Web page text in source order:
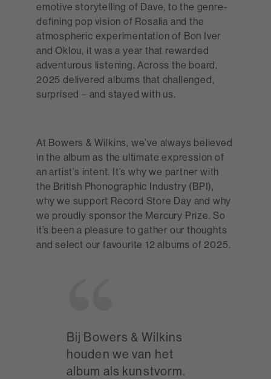
emotive storytelling of Dave, to the genre-
defining pop vision of Rosalia and the
atmospheric experimentation of Bon Iver
and Oklou, it was a year that rewarded
adventurous listening. Across the board,
2025 delivered albums that challenged,
surprised – and stayed with us.
At Bowers & Wilkins, we’ve always believed
in the album as the ultimate expression of
an artist’s intent. It’s why we partner with
the British Phonographic Industry (BPI),
why we support Record Store Day and why
we proudly sponsor the Mercury Prize. So
it’s been a pleasure to gather our thoughts
and select our favourite 12 albums of 2025.
Bij Bowers & Wilkins
houden we van het
album als kunstvorm.